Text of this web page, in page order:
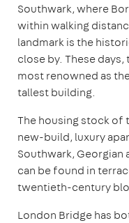
Southwark, where
within walking
landmark is the
close by. These
most renowned as
tallest building.
The housing stock of
new-build, luxury
Southwark,
can be found in
twentieth-century
London Bridge has